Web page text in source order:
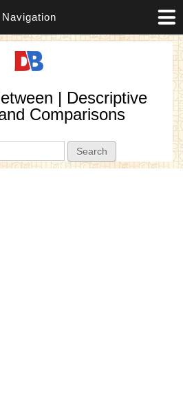
Navigation
| Descriptive
Comparisons